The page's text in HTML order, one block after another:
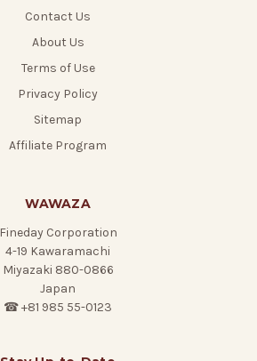
Contact Us
About Us
Terms of Use
Privacy Policy
Sitemap
Affiliate Program
WAWAZA
Fineday Corporation
4-19 Kawaramachi
Miyazaki 880-0866
Japan
☎ +81 985 55-0123